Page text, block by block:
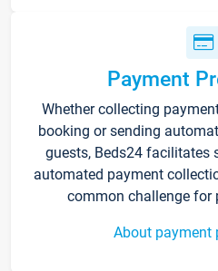
Payment
Whether collecting
booking or sending
guests, Beds24 facilitates
automated payment
common challenge for
About payment